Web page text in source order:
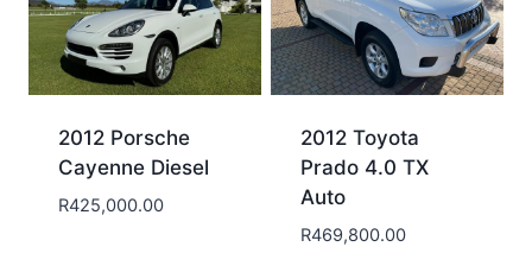
2012 Porsche
Cayenne Diesel
R425,000.00
2012 Toyota
Prado 4.0 TX
Auto
R469,800.00